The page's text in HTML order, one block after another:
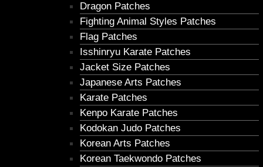
Dragon Patches
Fighting Animal Styles Patches
Flag Patches
Isshinryu Karate Patches
Jacket Size Patches
Japanese Arts Patches
Karate Patches
Kenpo Karate Patches
Kodokan Judo Patches
Korean Arts Patches
Korean Taekwondo Patches